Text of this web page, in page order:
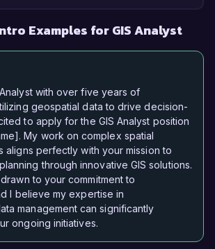
Examples for GIS Analyst
with over five years of
geospatial data to drive decision-
to apply for the GIS Analyst position
My work on complex spatial
aligns perfectly with your mission to
through innovative GIS solutions.
to your commitment to
I believe my expertise in
management can significantly
ongoing initiatives.